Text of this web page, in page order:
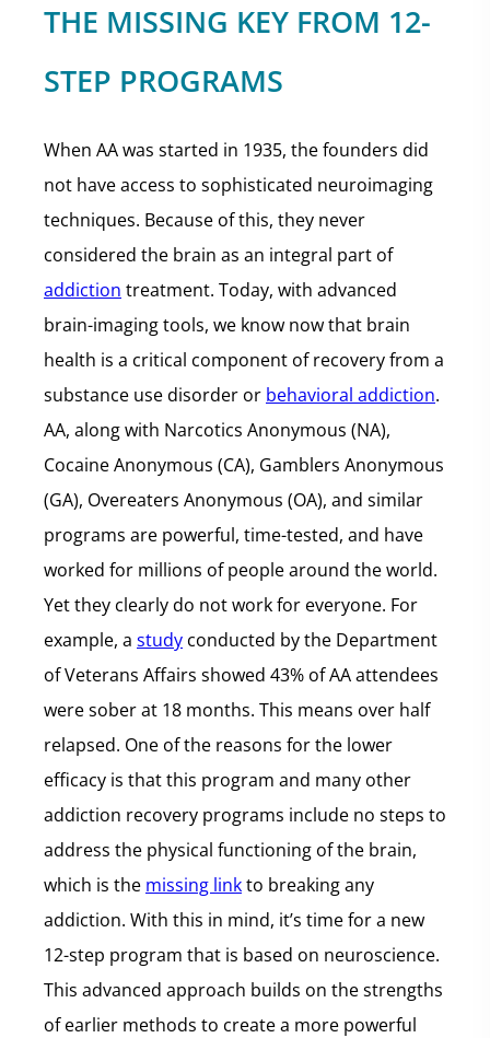
THE MISSING KEY FROM 12-
STEP PROGRAMS
When AA was started in 1935, the founders did
not have access to sophisticated neuroimaging
techniques. Because of this, they never
considered the brain as an integral part of
addiction treatment. Today, with advanced
brain-imaging tools, we know now that brain
health is a critical component of recovery from a
substance use disorder or behavioral addiction.
AA, along with Narcotics Anonymous (NA),
Cocaine Anonymous (CA), Gamblers Anonymous
(GA), Overeaters Anonymous (OA), and similar
programs are powerful, time-tested, and have
worked for millions of people around the world.
Yet they clearly do not work for everyone. For
example, a study conducted by the Department
of Veterans Affairs showed 43% of AA attendees
were sober at 18 months. This means over half
relapsed. One of the reasons for the lower
efficacy is that this program and many other
addiction recovery programs include no steps to
address the physical functioning of the brain,
which is the missing linkto breaking any
addiction. With this in mind, it’s time for a new
12-step program that is based on neuroscience.
This advanced approach builds on the strengths
of earlier methods to create a more powerful